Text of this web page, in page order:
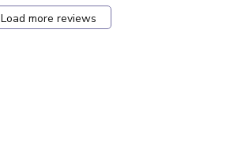
Load more reviews